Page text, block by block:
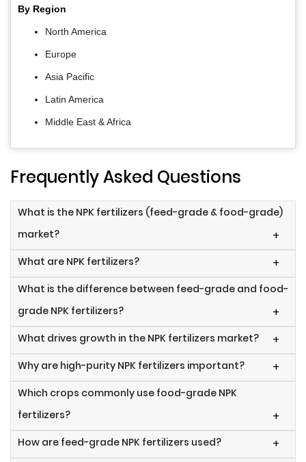
By Region
North America
Europe
Asia Pacific
Latin America
Middle East & Africa
Frequently Asked Questions
What is the NPK fertilizers (feed-grade & food-grade)
market?
+
What are NPK fertilizers? +
What is the difference between feed-grade and food-
grade NPK fertilizers?
+
What drives growth in the NPK fertilizers market? +
Why are high-purity NPK fertilizers important? +
Which crops commonly use food-grade NPK
fertilizers?
+
How are feed-grade NPK fertilizers used? +